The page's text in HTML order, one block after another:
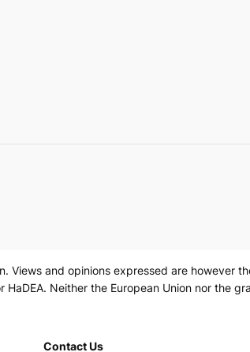
Views and opinions expressed are however
HaDEA. Neither the European Union nor the
Contact Us